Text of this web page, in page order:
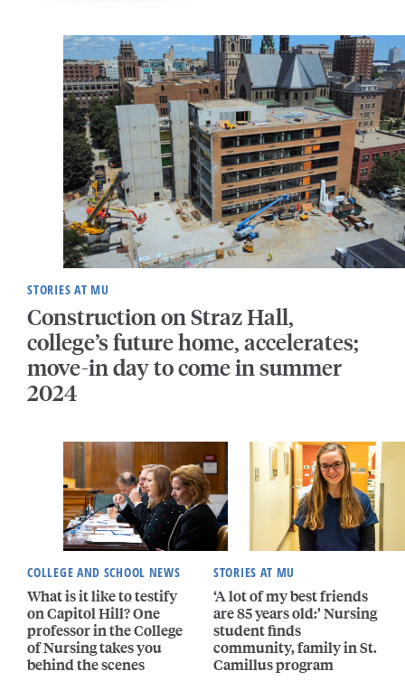
STORIES AT MU
Construction on Straz Hall,
college’s future home, accelerates;
move-in day to come in summer
2024
COLLEGE AND SCHOOL NEWS
What is it like to testify
on Capitol Hill? One
professor in the College
of Nursing takes you
behind the scenes
STORIES AT MU
‘A lot of my best friends
are 85 years old:’ Nursing
student finds
community, family in St.
Camillus program